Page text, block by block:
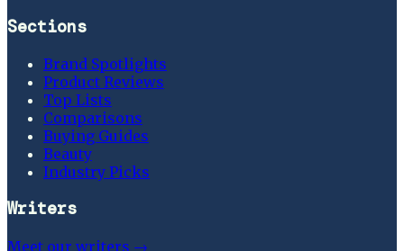
Sections
Brand Spotlights
Product Reviews
Top Lists
Comparisons
Buying Guides
Beauty
Industry Picks
Writers
Meet our writers →